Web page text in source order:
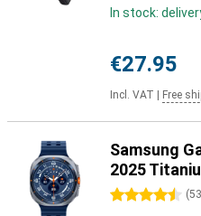
In stock:
€27.95
Incl. VAT Free
Samsung
2025
4.5 stars (53